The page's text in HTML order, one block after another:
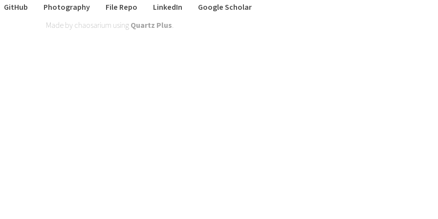
GitHub Photography File Repo LinkedIn
Google Scholar
Made by chaosarium usingQuartz Plus.